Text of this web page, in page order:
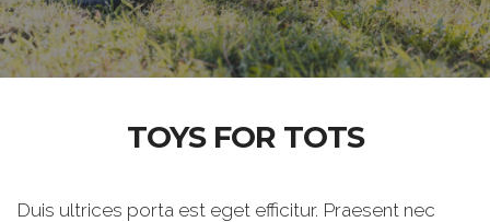
TOYS FOR TOTS
Duis ultrices porta est eget efficitur. Praesent nec